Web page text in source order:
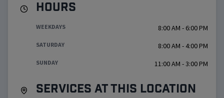
Hours
WEEKDAYS 8:00 AM - 6:00 PM
SATURDAY 8:00 AM - 4:00 PM
SUNDAY 11:00 AM - 3:00 PM
Services at this location